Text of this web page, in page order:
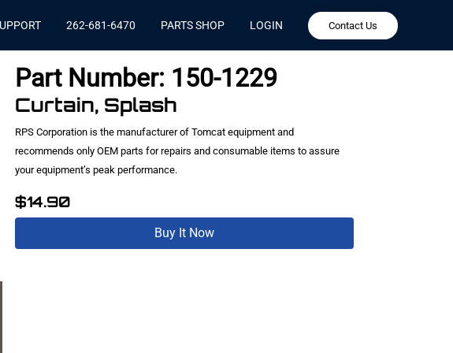
262-681-6470 PARTS SHOP LOGIN Contact Us
Part Number: 150-1229
Curtain, Splash
RPS Corporation is the manufacturer of Tomcat equipment and
recommends only OEM parts for repairs and consumable items to assure
your equipment’s peak performance.
$14.90
Buy It Now